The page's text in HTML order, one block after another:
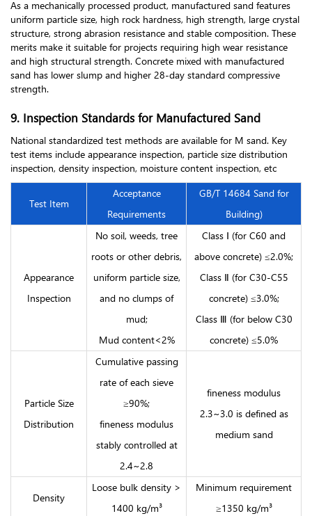
As a mechanically processed product, manufactured sand features
uniform particle size, high rock hardness, high strength, large crystal
structure, strong abrasion resistance and stable composition. These
merits make it suitable for projects requiring high wear resistance
and high structural strength. Concrete mixed with manufactured
sand has lower slump and higher 28-day standard compressive
strength.
9. Inspection Standards for Manufactured Sand
National standardized test methods are available for M sand. Key
test items include appearance inspection, particle size distribution
inspection, density inspection, moisture content inspection, etc
Test Item
Acceptance
Requirements
GB/T 14684 Sand for
Building)
Appearance
Inspection
No soil, weeds, tree
roots or other debris,
uniform particle size,
and no clumps of
mud;
Mud content<2%
Class Ⅰ (for C60 and
above concrete) ≤2.0%;
Class Ⅱ (for C30-C55
concrete) ≤3.0%;
Class Ⅲ (for below C30
concrete) ≤5.0%
Particle Size
Distribution
Cumulative passing
rate of each sieve
≥90%;
fineness modulus
stably controlled at
2.4~2.8
fineness modulus
2.3~3.0 is defined as
medium sand
Density
Loose bulk density >
1400 kg/m³
Minimum requirement
≥1350 kg/m³